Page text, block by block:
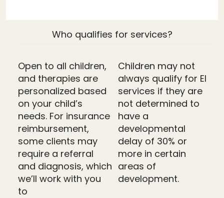
Who qualifies for services?
Open to all children,
and therapies are
personalized based
on your child’s
needs. For insurance
reimbursement,
some clients may
require a referral
and diagnosis, which
we’ll work with you
to
Children may not
always qualify for EI
services if they are
not determined to
have a
developmental
delay of 30% or
more in certain
areas of
development.